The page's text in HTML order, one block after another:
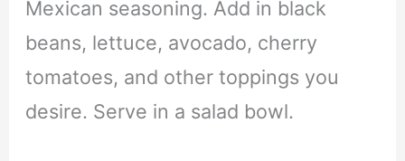
Mexican seasoning. Add in black
beans, lettuce, avocado, cherry
tomatoes, and other toppings you
desire. Serve in a salad bowl.